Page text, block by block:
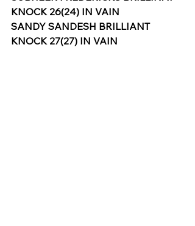
KNOCK 26(24) IN VAIN
SANDY SANDESH BRILLIANT
KNOCK 27(27) IN VAIN